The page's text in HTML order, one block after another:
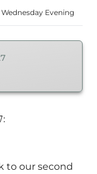
Wednesday Evening
to our second